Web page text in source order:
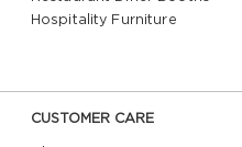
Hospitality Furniture
CUSTOMER CARE